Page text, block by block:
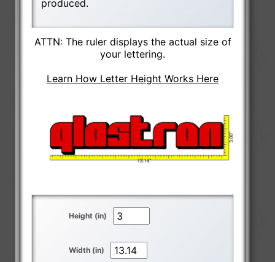
produced.
ATTN: The ruler displays the actual size of
your lettering.
Learn How Letter Height Works Here
Height (in)
Width (in)